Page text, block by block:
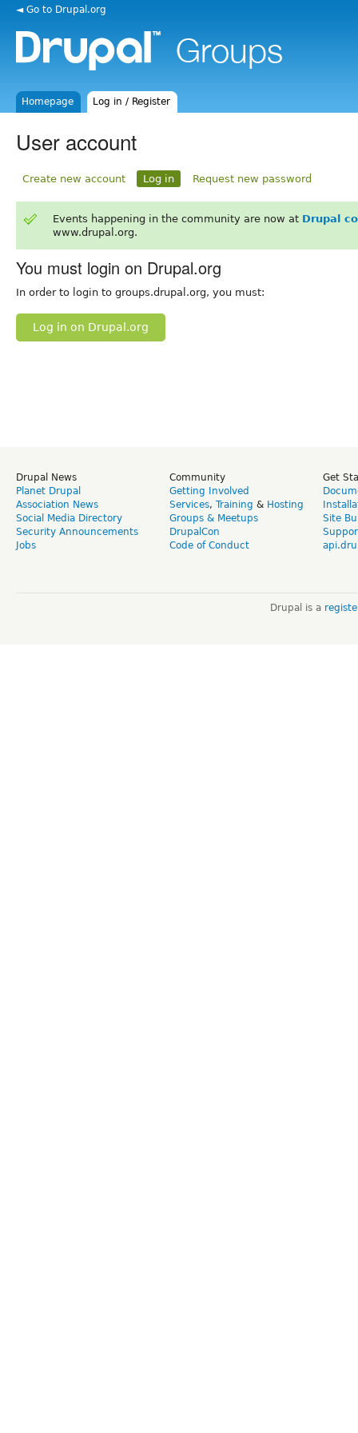
◄ Go to Drupal.org
Homepage Log in / Register
User account
Create new account Log in Request new password
Events happening in the community are now at Drupal
www.drupal.org.
You must login on Drupal.org
In order to login to groups.drupal.org, you must:
Log in on Drupal.org
Drupal News
Planet Drupal
Association News
Social Media Directory
Security Announcements
Jobs
Community
Getting Involved
Services, Training & Hosting
Groups & Meetups
DrupalCon
Code of Conduct
Get
Site
Drupal is a